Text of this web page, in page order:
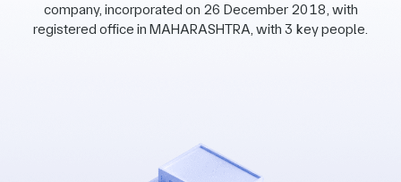
company, incorporated on 26 December 2018, with
registered office in MAHARASHTRA, with 3 key people.